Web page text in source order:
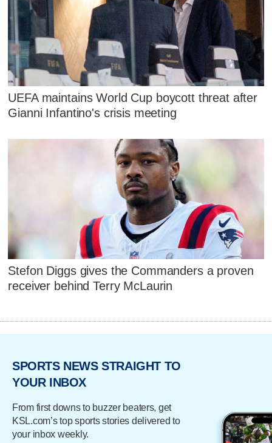
UEFA maintains World Cup boycott threat after
Gianni Infantino's crisis meeting
Stefon Diggs gives the Commanders a proven
receiver behind Terry McLaurin
SPORTS NEWS STRAIGHT TO
YOUR INBOX
From first downs to buzzer beaters, get
KSL.com’s top sports stories delivered to
your inbox weekly.